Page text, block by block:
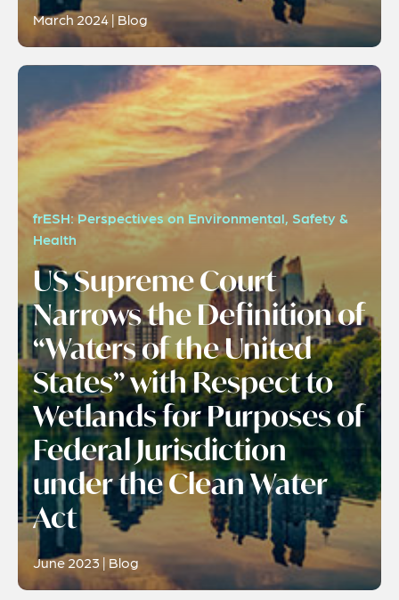
March 2024 | Blog
frESH: Perspectives on Environmental, Safety &
Health
US Supreme Court
Narrows the Definition of
“Waters of the United
States” with Respect to
Wetlands for Purposes of
Federal Jurisdiction
under the Clean Water
Act
June 2023 | Blog